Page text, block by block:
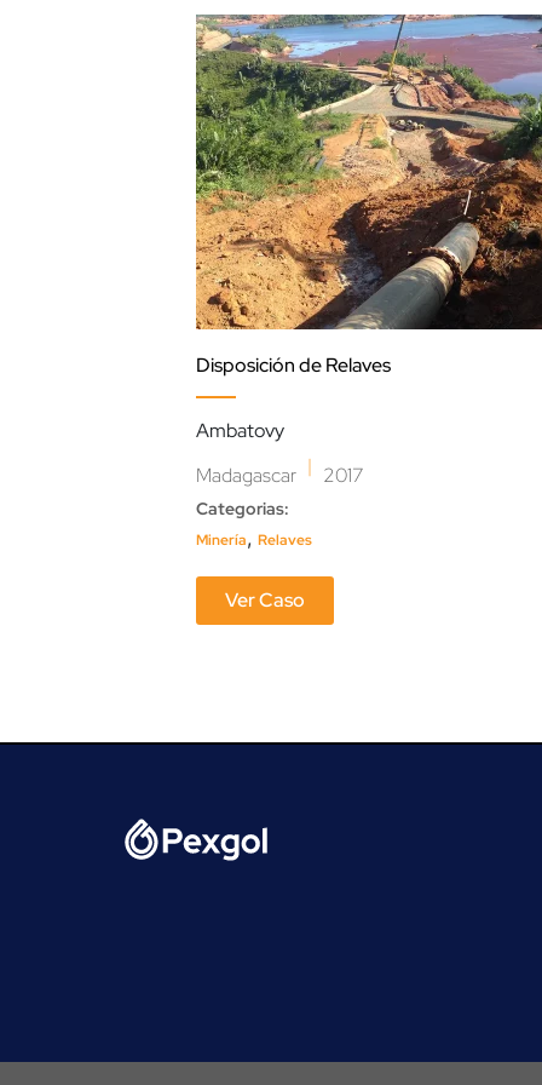
Disposición de Relaves
Ambatovy
Madagascar | 2017
Categorias:
Minería, Relaves
Ver Caso